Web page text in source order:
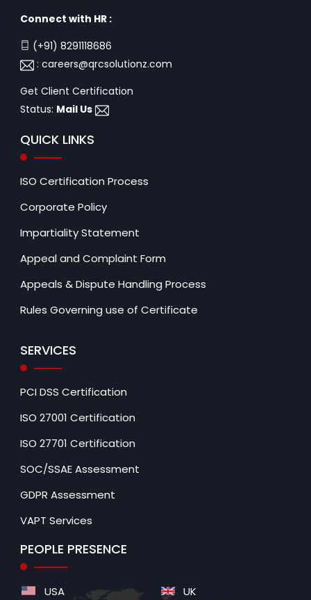
Connect with HR :
(+91) 8291118686
: careers@qrcsolutionz.com
Get Client Certification
Status: Mail Us
QUICK LINKS
ISO Certification Process
Corporate Policy
Impartiality Statement
Appeal and Complaint Form
Appeals & Dispute Handling Process
Rules Governing use of Certificate
SERVICES
PCI DSS Certification
ISO 27001 Certification
ISO 27701 Certification
SOC/SSAE Assessment
GDPR Assessment
VAPT Services
PEOPLE PRESENCE
USA
UK